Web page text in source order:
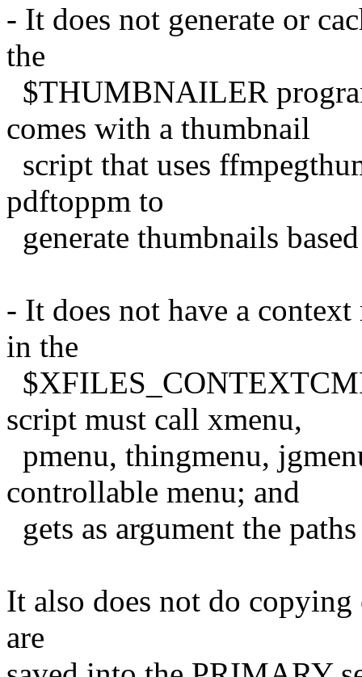
- It does not generate or
the
$THUMBNAILER
comes with a thumbnail
script that uses
pdftoppm to
generate thumbnails
- It does not have a
in the
script must call xmenu,
pmenu, thingmenu,
controllable menu; and
gets as argument the
It also does not do
are